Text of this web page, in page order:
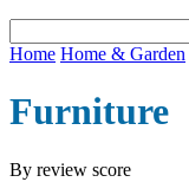
Home Home & Garden
Furniture
By review score